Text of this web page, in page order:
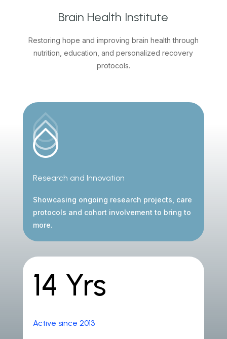
Brain Health Institute
Restoring hope and improving brain health through
nutrition, education, and personalized recovery
protocols.
Research and Innovation
Showcasing ongoing research projects, care
protocols and cohort involvement to bring to
more.
14 Yrs
Active since 2013